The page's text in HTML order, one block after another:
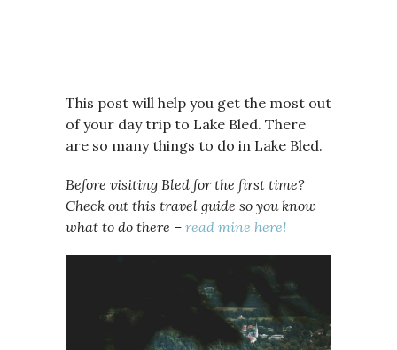
This post will help you get the most out
of your day trip to Lake Bled. There
are so many things to do in Lake Bled.
Before visiting Bled for the first time?
Check out this travel guide so you know
what to do there – read mine here!